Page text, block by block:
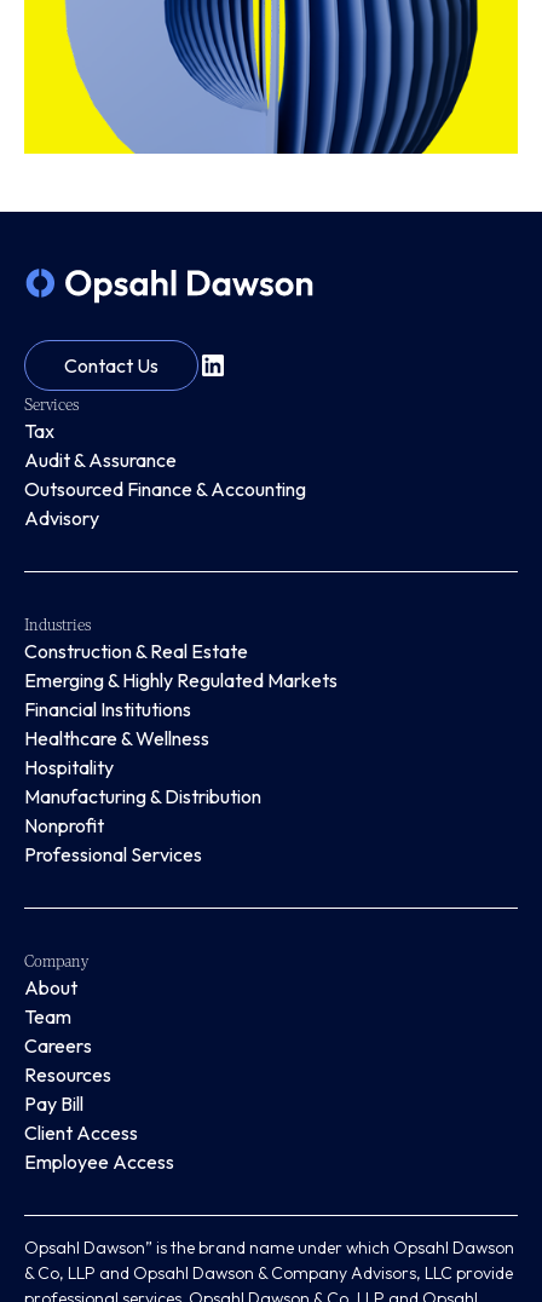
Contact Us
Services
Tax
Audit & Assurance
Outsourced Finance & Accounting
Advisory
Industries
Construction & Real Estate
Emerging & Highly Regulated Markets
Financial Institutions
Healthcare & Wellness
Hospitality
Manufacturing & Distribution
Nonprofit
Professional Services
Company
About
Team
Careers
Resources
Pay Bill
Client Access
Employee Access
Opsahl Dawson” is the brand name under which Opsahl Dawson
& Co, LLP and Opsahl Dawson & Company Advisors, LLC provide